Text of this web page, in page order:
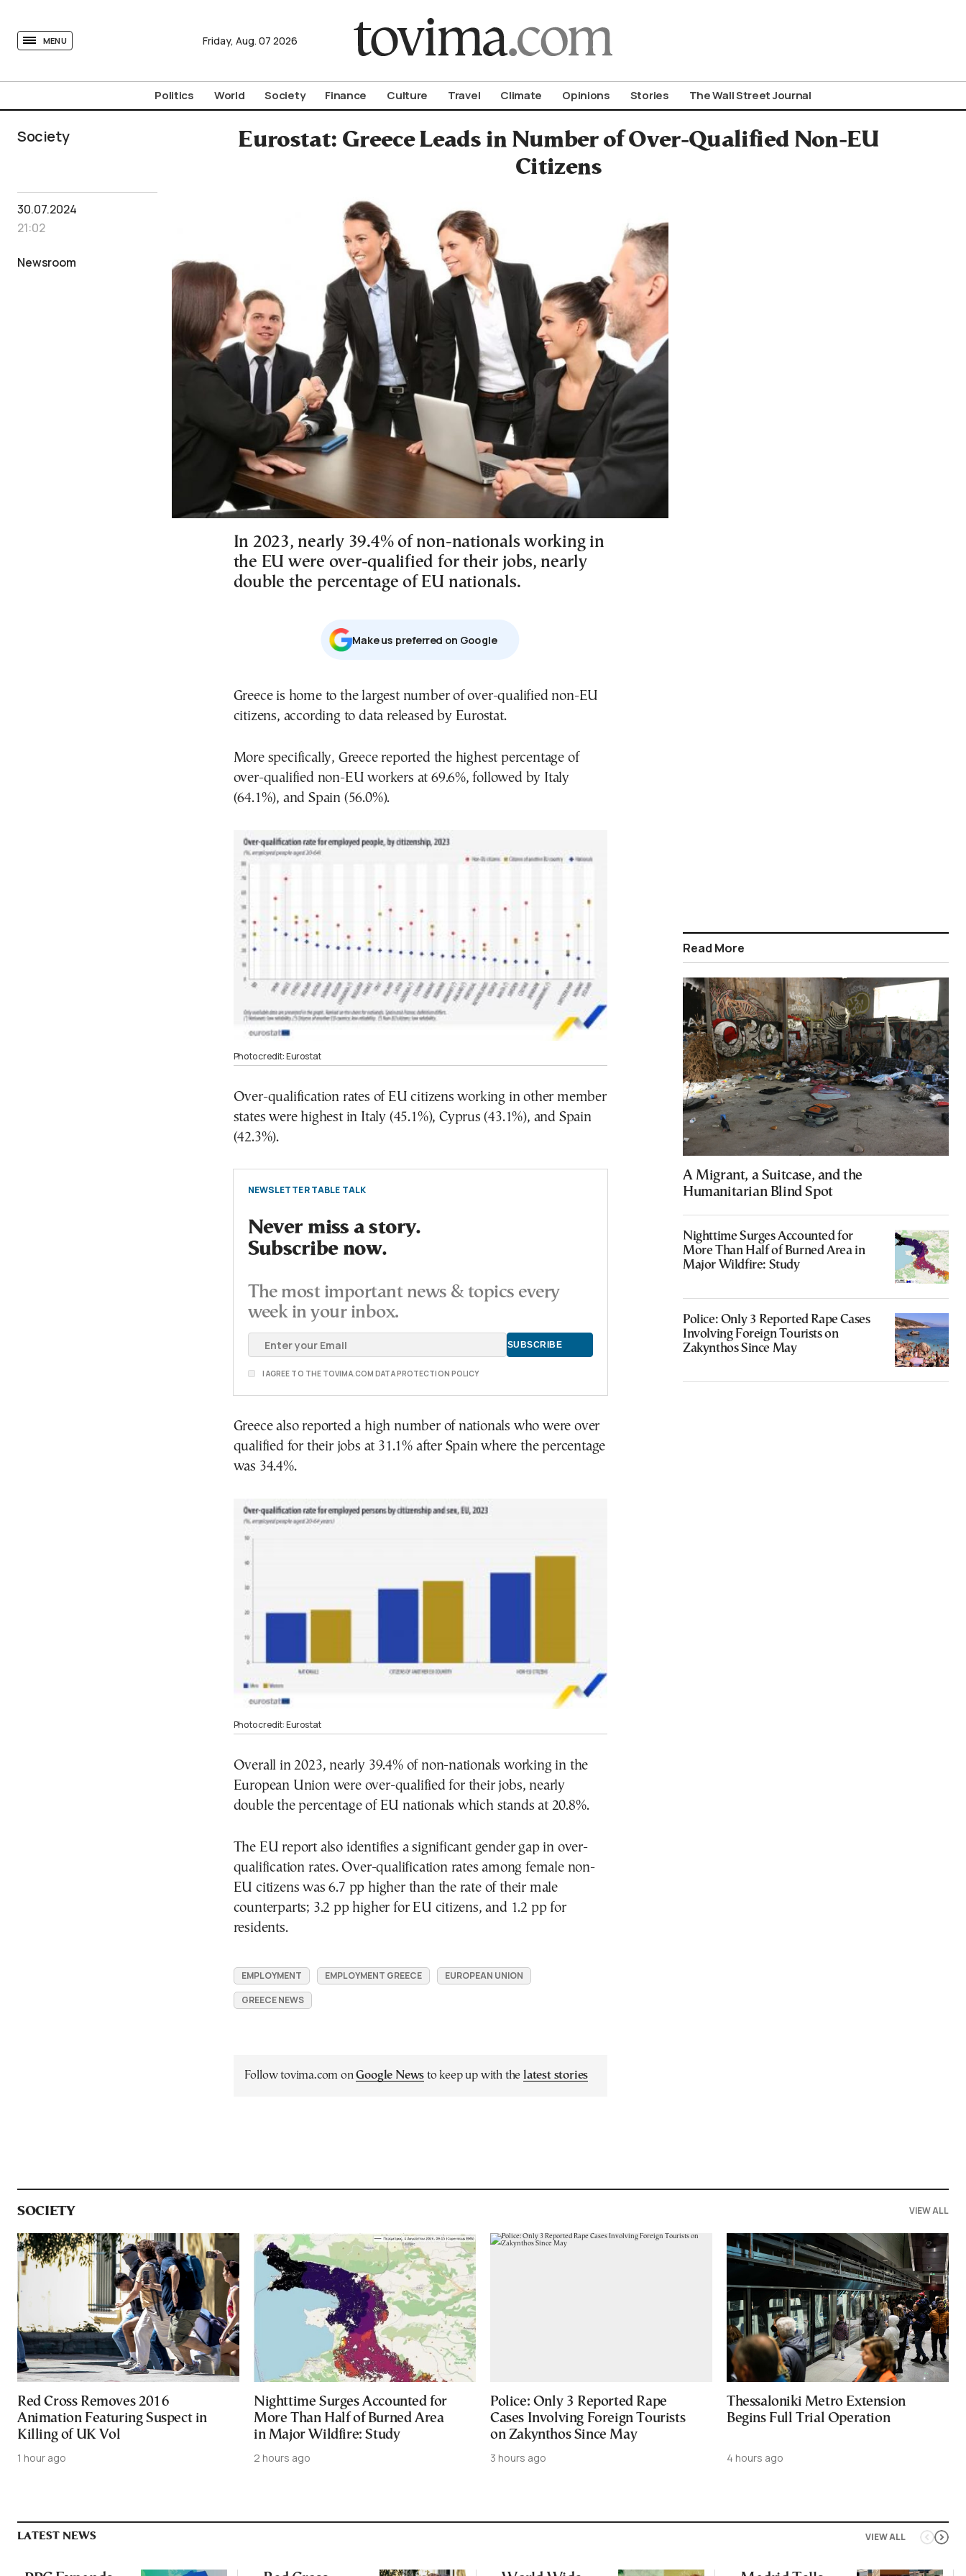
MENU Friday, Aug. 07 2026
Politics World Society Finance Culture Travel Climate Opinions Stories The Wall Street Journal
Society
Eurostat: Greece Leads in Number of Over-Qualified Non-EU
Citizens
30.07.2024
21:02
Newsroom
In 2023, nearly 39.4% of non-nationals working in
the EU were over-qualified for their jobs, nearly
double the percentage of EU nationals.
Μake us preferred on Google
Greece is home to the largest number of over-qualified non-EU
citizens, according to data released by Eurostat.
More specifically, Greece reported the highest percentage of
over-qualified non-EU workers at 69.6%, followed by Italy
(64.1%), and Spain (56.0%).
Photo credit: Eurostat
Over-qualification rates of EU citizens working in other member
states were highest in Italy (45.1%), Cyprus (43.1%), and Spain
(42.3%).
NEWSLETTER TABLE TALK
Never miss a story.
Subscribe now.
The most important news & topics every
week in your inbox.
I AGREE TO THE TOVIMA.COM DATA PROTECTION POLICY
Greece also reported a high number of nationals who were over
qualified for their jobs at 31.1% after Spain where the percentage
was 34.4%.
Photo credit: Eurostat
Overall in 2023, nearly 39.4% of non-nationals working in the
European Union were over-qualified for their jobs, nearly
double the percentage of EU nationals which stands at 20.8%.
The EU report also identifies a significant gender gap in over-
qualification rates. Over-qualification rates among female non-
EU citizens was 6.7 pp higher than the rate of their male
counterparts; 3.2 pp higher for EU citizens, and 1.2 pp for
residents.
EMPLOYMENT EMPLOYMENT GREECE
EUROPEAN UNION
GREECE NEWS
Follow tovima.com onGoogle News to keep up with the latest stories
Read More
A Migrant, a Suitcase, and the
Humanitarian Blind Spot
Nighttime Surges Accounted for
More Than Half of Burned Area in
Major Wildfire: Study
Police: Only 3 Reported Rape Cases
Involving Foreign Tourists on
Zakynthos Since May
SOCIETY VIEW ALL
Red Cross Removes 2016
Animation Featuring Suspect in
Killing of UK Vol
1 hour ago
Nighttime Surges Accounted for
More Than Half of Burned Area
in Major Wildfire: Study
2 hours ago
Police: Only 3 Reported Rape
Cases Involving Foreign Tourists
on Zakynthos Since May
3 hours ago
Thessaloniki Metro Extension
Begins Full Trial Operation
4 hours ago
VIEW ALL
LATEST NEWS